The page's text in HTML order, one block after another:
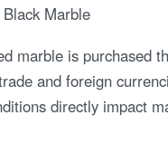
Marble
marble is purchased
and foreign
directly impact